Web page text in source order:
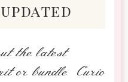
the latest
or bundle Curio